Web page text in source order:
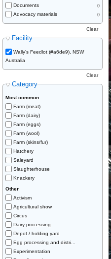
Documents 0
Advocacy materials 0
Facility
Clear
Wally's Feedlot (#a6de9), NSW
Australia
Category
Clear
Most common
Farm (meat)
Farm (dairy)
Farm (eggs)
Farm (wool)
Farm (skins/fur)
Hatchery
Saleyard
Slaughterhouse
Knackery
Other
Activism
Agricultural show
Circus
Dairy processing
Depot / holding yard
Egg processing and distri...
Experimentation